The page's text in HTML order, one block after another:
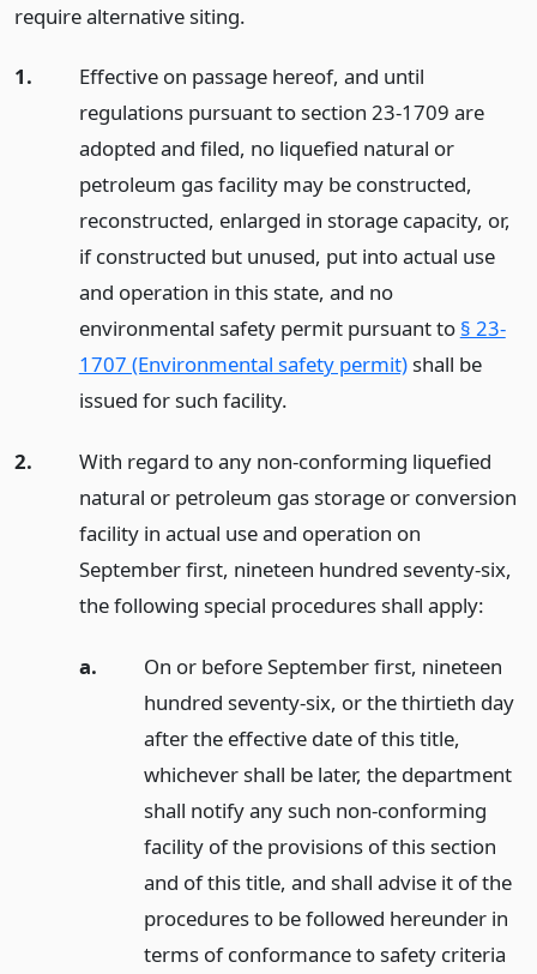
require alternative siting.
1.
Effective on passage hereof, and until
regulations pursuant to section 23-1709 are
adopted and filed, no liquefied natural or
petroleum gas facility may be constructed,
reconstructed, enlarged in storage capacity, or,
if constructed but unused, put into actual use
and operation in this state, and no
environmental safety permit pursuant to § 23-
1707 (Environmental safety permit)shall be
issued for such facility.
2.
With regard to any non-conforming liquefied
natural or petroleum gas storage or conversion
facility in actual use and operation on
September first, nineteen hundred seventy-six,
the following special procedures shall apply:
a.
On or before September first, nineteen
hundred seventy-six, or the thirtieth day
after the effective date of this title,
whichever shall be later, the department
shall notify any such non-conforming
facility of the provisions of this section
and of this title, and shall advise it of the
procedures to be followed hereunder in
terms of conformance to safety criteria